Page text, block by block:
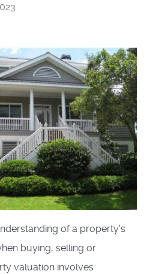
of a property's
buying, selling or
valuation involves